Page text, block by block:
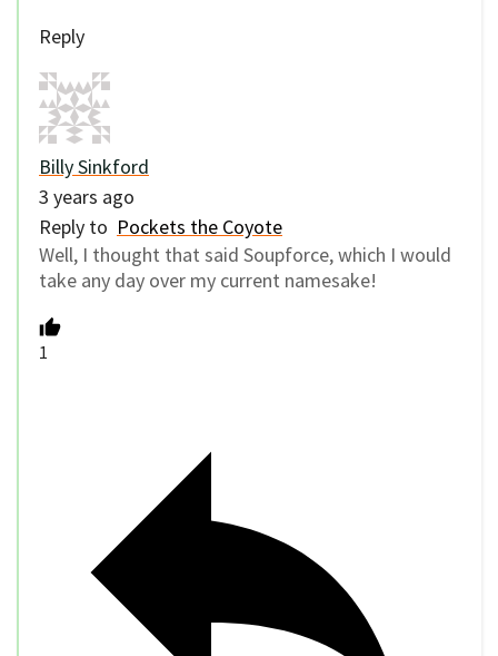
Reply
Billy Sinkford
3 years ago
Reply to Pockets the Coyote
Well, I thought that said Soupforce, which I would
take any day over my current namesake!
1